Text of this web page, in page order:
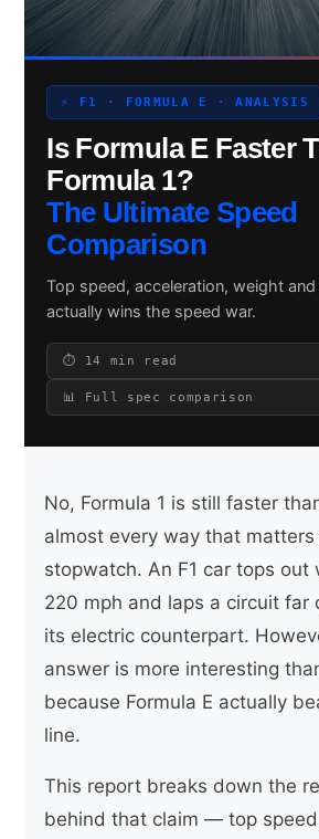
Search site
Search
⚡ F1 · FORMULA E · ANALYSIS
Is Formula E Faster
Formula 1?
The Ultimate Speed
Comparison
Top speed, acceleration, weight
actually wins the speed war.
⏱ 14 min read
📊 Full spec comparison
No, Formula 1 is still faster
almost every way that matters
stopwatch. An F1 car tops out
220 mph and laps a circuit far
its electric counterpart.
answer is more interesting
because Formula E actually
line.
This report breaks down the
behind that claim — top